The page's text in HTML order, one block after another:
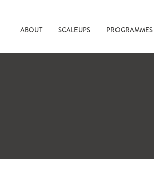
ABOUT SCALEUPS PROGRAMMES